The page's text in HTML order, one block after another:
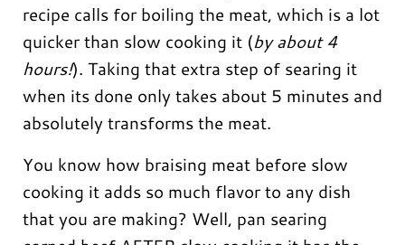
recipe calls for boiling the meat, which is a lot
quicker than slow cooking it (by about 4
hours!). Taking that extra step of searing it
when its done only takes about 5 minutes and
absolutely transforms the meat.
You know how braising meat before slow
cooking it adds so much flavor to any dish
that you are making? Well, pan searing